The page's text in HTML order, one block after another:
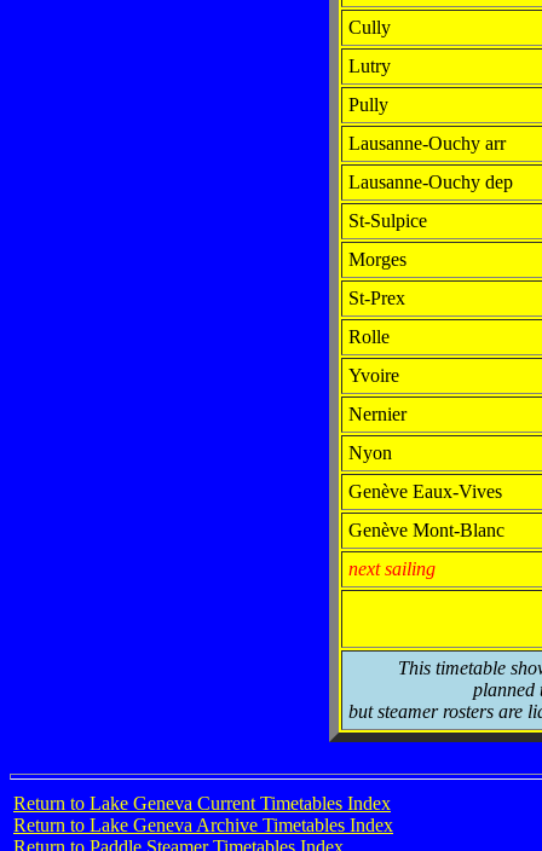
Cully
Lutry
Pully
Lausanne-Ouchy arr
Lausanne-Ouchy dep
St-Sulpice
Morges
St-Prex
Rolle
Yvoire
Nernier
Nyon
Genève Eaux-Vives
Genève Mont-Blanc
next sailing
This timetable
planned
but steamer rosters are
Return to Lake Geneva Current Timetables Index
Return to Lake Geneva Archive Timetables Index
Return to Paddle Steamer Timetables Index